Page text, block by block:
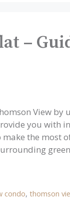
–
View
you with
the most
condo,thomson